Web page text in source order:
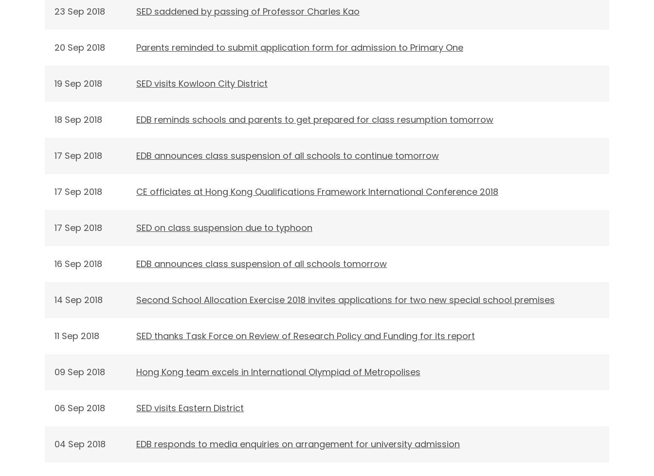
23 Sep 2018 SED saddened by passing of Professor Charles Kao
20 Sep 2018 Parents reminded to submit application form for admission to Primary One
19 Sep 2018 SED visits Kowloon City District
18 Sep 2018 EDB reminds schools and parents to get prepared for class resumption tomorrow
17 Sep 2018 EDB announces class suspension of all schools to continue tomorrow
17 Sep 2018 CE officiates at Hong Kong Qualifications Framework International Conference 2018
17 Sep 2018 SED on class suspension due to typhoon
16 Sep 2018 EDB announces class suspension of all schools tomorrow
14 Sep 2018 Second School Allocation Exercise 2018 invites applications for two new special school premises
11 Sep 2018 SED thanks Task Force on Review of Research Policy and Funding for its report
09 Sep 2018 Hong Kong team excels in International Olympiad of Metropolises
06 Sep 2018 SED visits Eastern District
04 Sep 2018 EDB responds to media enquiries on arrangement for university admission